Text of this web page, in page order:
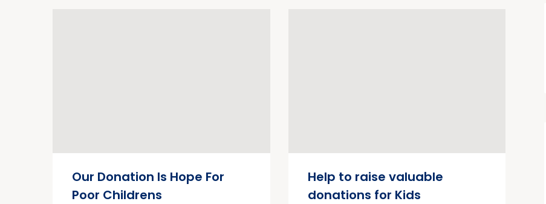
Our Donation Is Hope For
Poor Childrens
Help to raise valuable
donations for Kids